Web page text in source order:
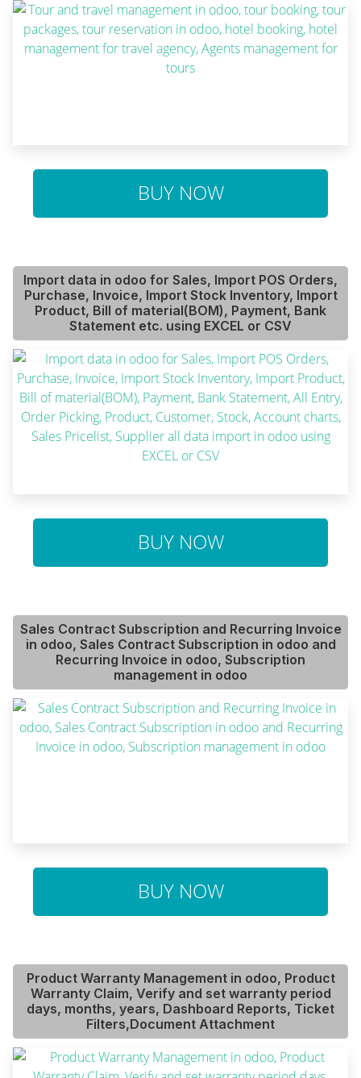
BUY NOW
Import data in odoo for Sales, Import POS Orders,
Purchase, Invoice, Import Stock Inventory, Import
Product, Bill of material(BOM), Payment, Bank
Statement etc. using EXCEL or CSV
BUY NOW
Sales Contract Subscription and Recurring Invoice
in odoo, Sales Contract Subscription in odoo and
Recurring Invoice in odoo, Subscription
management in odoo
BUY NOW
Product Warranty Management in odoo, Product
Warranty Claim, Verify and set warranty period
days, months, years, Dashboard Reports, Ticket
Filters,Document Attachment